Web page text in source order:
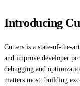
Introducing
Cutters is a state-of-the-
and improve developer
debugging and
matters most: building